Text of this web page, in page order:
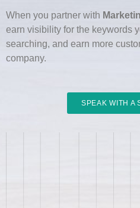
When you partner with
earn visibility for the keywords
searching, and earn more
company.
SPEAK WITH A